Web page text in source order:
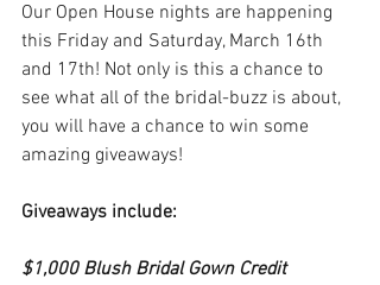
Our Open House nights are happening
this Friday and Saturday, March 16th
and 17th! Not only is this a chance to
see what all of the bridal-buzz is about,
you will have a chance to win some
amazing giveaways!
Giveaways include:
$1,000 Blush Bridal Gown Credit